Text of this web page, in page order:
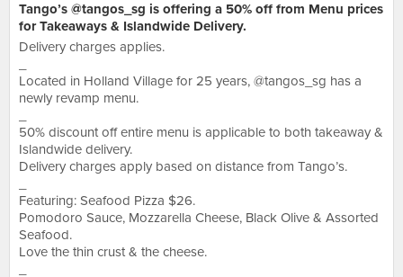
Tango’s @tangos_sg is offering a 50% off from Menu prices
for Takeaways & Islandwide Delivery.
Delivery charges applies.
Located in Holland Village for 25 years, @tangos_sg has a
newly revamp menu.
50% discount off entire menu is applicable to both takeaway &
Islandwide delivery.
Delivery charges apply based on distance from Tango’s.
Featuring: Seafood Pizza $26.
Pomodoro Sauce, Mozzarella Cheese, Black Olive & Assorted
Seafood.
Love the thin crust & the cheese.